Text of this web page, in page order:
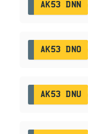
AK53 DNN
AK53 DNO
AK53 DNU